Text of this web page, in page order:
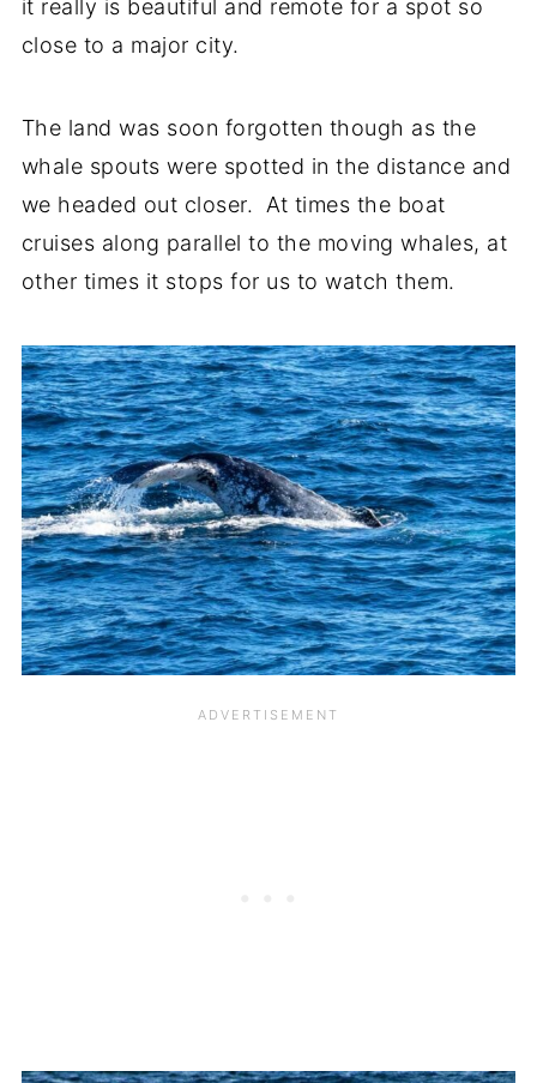
it really is beautiful and remote for a spot so
close to a major city.
The land was soon forgotten though as the
whale spouts were spotted in the distance and
we headed out closer. At times the boat
cruises along parallel to the moving whales, at
other times it stops for us to watch them.